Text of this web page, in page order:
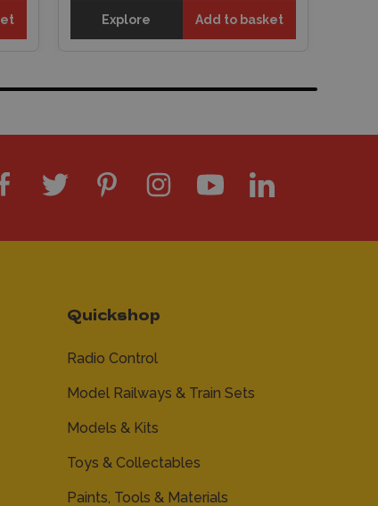
Explore Add to basket
Quickshop
Radio Control
Model Railways & Train Sets
Models & Kits
Toys & Collectables
Paints, Tools & Materials